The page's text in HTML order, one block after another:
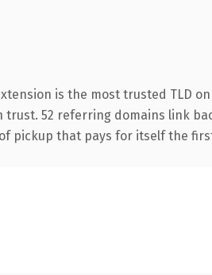
is the most trusted TLD
trust. 52 referring domains link
pickup that pays for itself the